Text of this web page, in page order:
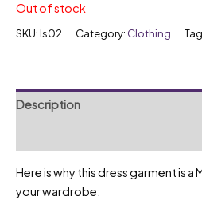
Out of stock
SKU:ls02 Category: Clothing
Description
Here is why this dress garment is
your wardrobe: